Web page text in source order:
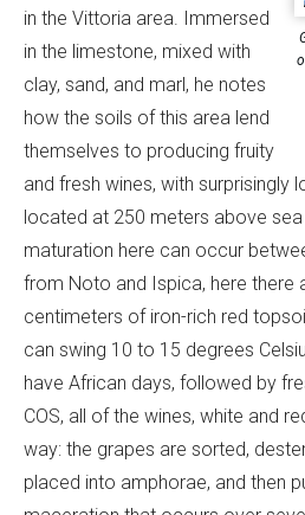
in the Vittoria area. Immersed
in the limestone, mixed with
clay, sand, and marl, he notes
how the soils of this area lend
themselves to producing fruity
and fresh wines, with surprisingly
located at 250 meters above
maturation here can occur
from Noto and Ispica, here there
centimeters of iron-rich red
can swing 10 to 15 degrees
have African days, followed by
COS, all of the wines, white and
way: the grapes are sorted,
placed into amphorae, and then